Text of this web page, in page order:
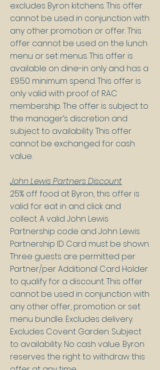
excludes Byron kitchens. This offer
cannot be used in conjunction with
any other promotion or offer. This
offer cannot be used on the lunch
menu or set menus. This offer is
available on dine-in only and has a
£9.50 minimum spend. This offer is
only valid with proof of RAC
membership. The offer is subject to
the manager’s discretion and
subject to availability. This offer
cannot be exchanged for cash
value.
John Lewis Partners Discount
25% off food at Byron, this offer is
valid for eat in and click and
collect. A valid John Lewis
Partnership code and John Lewis
Partnership ID Card must be shown.
Three guests are permitted per
Partner/per Additional Card Holder
to qualify for a discount. This offer
cannot be used in conjunction with
any other offer, promotion or set
menu bundle. Excludes delivery.
Excludes Covent Garden. Subject
to availability. No cash value. Byron
reserves the right to withdraw this